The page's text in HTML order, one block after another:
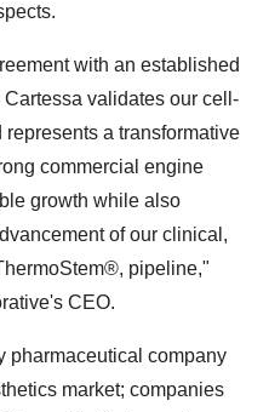
with an established
validates our cell-
a transformative
commercial engine
growth while also
of our clinical,
pipeline,"
CEO.
pharmaceutical company
market; companies